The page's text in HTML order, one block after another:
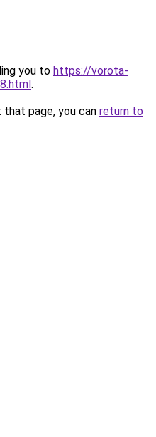
you to https://vorota-
.
page, you can return to